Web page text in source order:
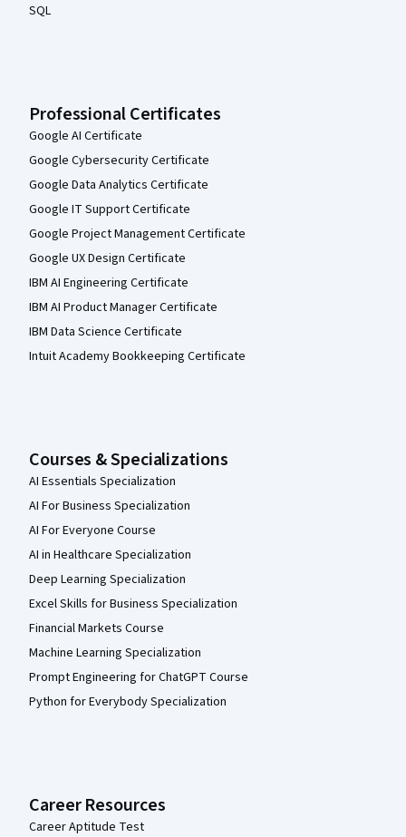
SQL
Professional Certificates
Google AI Certificate
Google Cybersecurity Certificate
Google Data Analytics Certificate
Google IT Support Certificate
Google Project Management Certificate
Google UX Design Certificate
IBM AI Engineering Certificate
IBM AI Product Manager Certificate
IBM Data Science Certificate
Intuit Academy Bookkeeping Certificate
Courses & Specializations
AI Essentials Specialization
AI For Business Specialization
AI For Everyone Course
AI in Healthcare Specialization
Deep Learning Specialization
Excel Skills for Business Specialization
Financial Markets Course
Machine Learning Specialization
Prompt Engineering for ChatGPT Course
Python for Everybody Specialization
Career Resources
Career Aptitude Test